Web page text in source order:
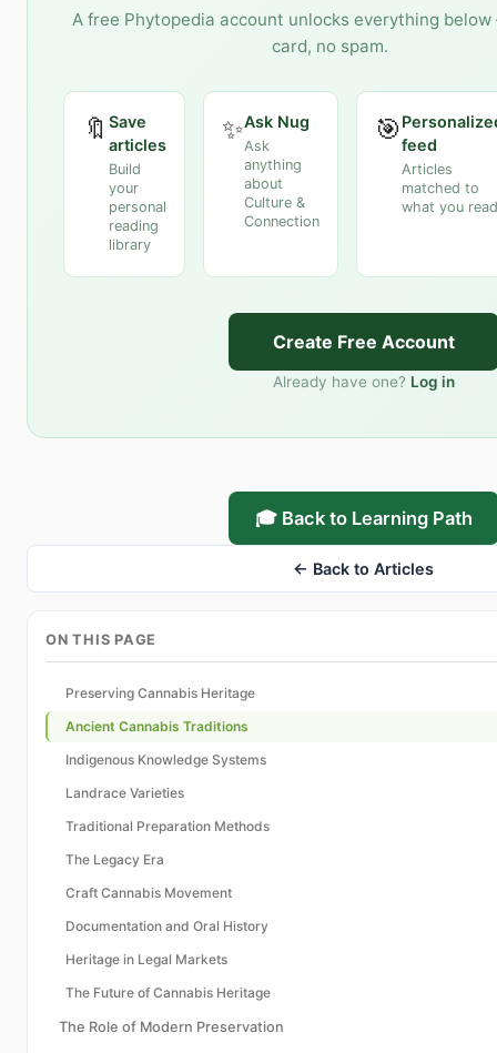
A free Phytopedia account unlocks everything
card, no spam.
🔖 Save
articles
Build
your
personal
reading
library
✨Ask Nug
Ask
anything
about
Culture &
Connection
🎯feed
Articles
matched to
what you read
Create Free Account
Already have one? Log in
🎓 Back to Learning Path
← Back to Articles
ON THIS PAGE
Preserving Cannabis Heritage
Ancient Cannabis Traditions
Indigenous Knowledge Systems
Landrace Varieties
Traditional Preparation Methods
The Legacy Era
Craft Cannabis Movement
Documentation and Oral History
Heritage in Legal Markets
The Future of Cannabis Heritage
The Role of Modern Preservation